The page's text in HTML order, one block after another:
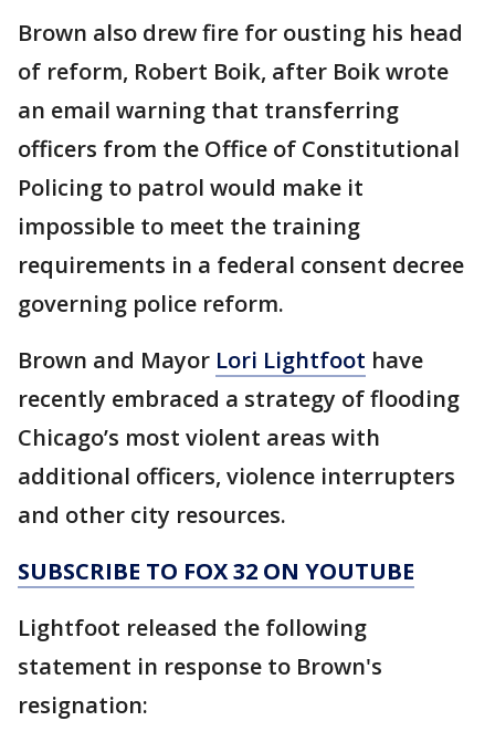
Brown also drew fire for ousting his head
of reform, Robert Boik, after Boik wrote
an email warning that transferring
officers from the Office of Constitutional
Policing to patrol would make it
impossible to meet the training
requirements in a federal consent decree
governing police reform.
Brown and Mayor Lori Lightfoot have
recently embraced a strategy of flooding
Chicago’s most violent areas with
additional officers, violence interrupters
and other city resources.
SUBSCRIBE TO FOX 32 ON YOUTUBE
Lightfoot released the following
statement in response to Brown's
resignation: